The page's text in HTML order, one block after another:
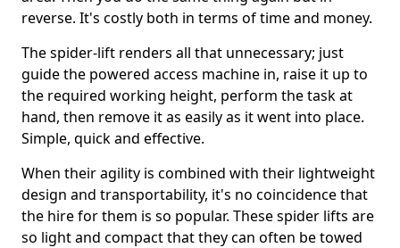
reverse. It's costly both in terms of time and money.
The spider-lift renders all that unnecessary; just
guide the powered access machine in, raise it up to
the required working height, perform the task at
hand, then remove it as easily as it went into place.
Simple, quick and effective.
When their agility is combined with their lightweight
design and transportability, it's no coincidence that
the hire for them is so popular. These spider lifts are
so light and compact that they can often be towed